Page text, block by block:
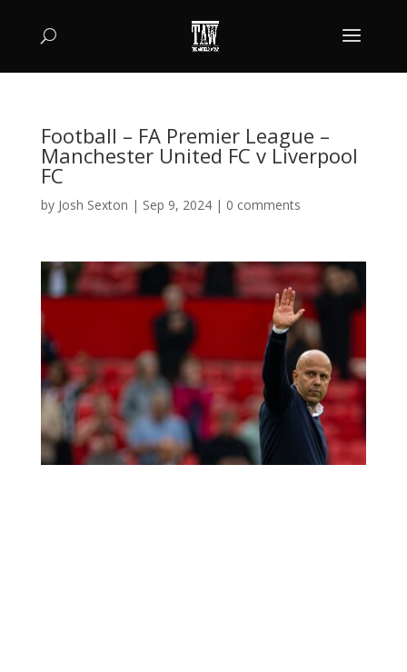
Football – FA Premier League –
Manchester United FC v Liverpool
FC
by Josh Sexton | Sep 9, 2024| 0 comments